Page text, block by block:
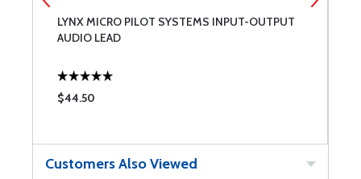
LYNX MICRO PILOT SYSTEMS INPUT-OUTPUT
AUDIO LEAD
$44.50
Customers Also Viewed